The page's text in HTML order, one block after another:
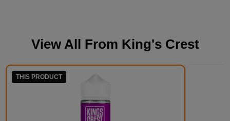
View All From King's Crest
THIS PRODUCT